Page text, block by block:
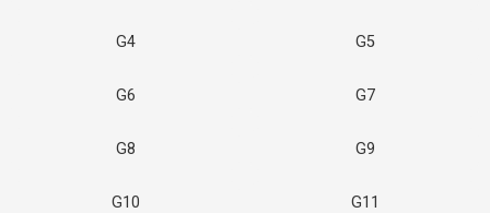
G4 G5
G6 G7
G8 G9
G10 G11